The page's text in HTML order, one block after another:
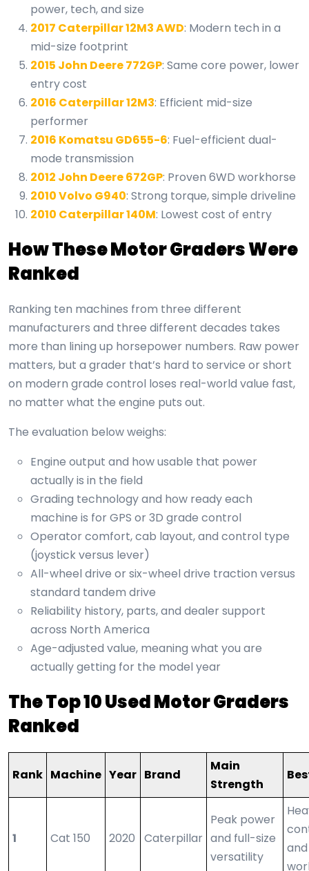
power, tech, and size
2017 Caterpillar 12M3 AWD: Modern tech in a
mid-size footprint
2015 John Deere 772GP: Same core power, lower
entry cost
2016 Caterpillar 12M3: Efficient mid-size
performer
2016 Komatsu GD655-6: Fuel-efficient dual-
mode transmission
2012 John Deere 672GP: Proven 6WD workhorse
2010 Volvo G940: Strong torque, simple driveline
2010 Caterpillar 140M: Lowest cost of entry
How These Motor Graders Were
Ranked
Ranking ten machines from three different
manufacturers and three different decades takes
more than lining up horsepower numbers. Raw power
matters, but a grader that’s hard to service or short
on modern grade control loses real-world value fast,
no matter what the engine puts out.
The evaluation below weighs:
Engine output and how usable that power
actually is in the field
Grading technology and how ready each
machine is for GPS or 3D grade control
Operator comfort, cab layout, and control type
(joystick versus lever)
All-wheel drive or six-wheel drive traction versus
standard tandem drive
Reliability history, parts, and dealer support
across North America
Age-adjusted value, meaning what you are
actually getting for the model year
The Top 10 Used Motor Graders
Ranked
Rank Machine Year Brand
Main
Strength
1 Cat 150 2020 Caterpillar
Peak power
and full-size
versatility